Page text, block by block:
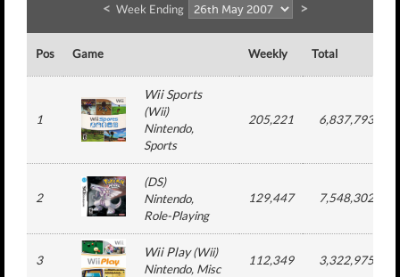
< Week Ending >
Pos Game Weekly Total
1
Wii Sports
(Wii)
Nintendo,
Sports
205,221 6,837,793
2
(DS)
Nintendo,
Role-Playing
129,447 7,548,302
3
Wii Play(Wii)
Nintendo, Misc
112,349 3,322,975